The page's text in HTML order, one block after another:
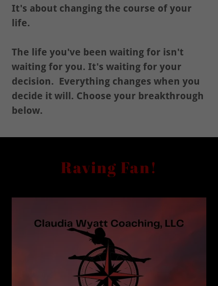
It's about changing the course of your
life.
The life you've been waiting for isn't
waiting for you. It's waiting for your
decision. Everything changes when you
decide it will. Choose your breakthrough
below.
Raving Fan!